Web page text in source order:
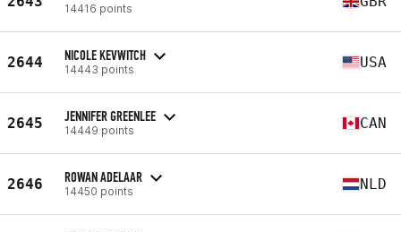
14416 points
2644 NICOLE KEVWITCH
14443 points USA
2645 JENNIFER GREENLEE
14449 points CAN
2646 ROWAN ADELAAR
14450 points NLD